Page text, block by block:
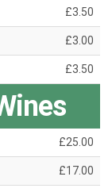
£3.50
£3.00
£3.50
£25.00
£17.00